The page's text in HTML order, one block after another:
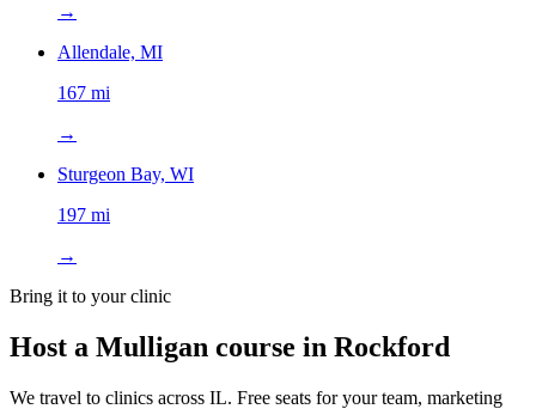
→
Allendale, MI
167 mi
→
Sturgeon Bay, WI
197 mi
→
Bring it to your clinic
Host a Mulligan course in Rockford
We travel to clinics across IL. Free seats for your team, marketing